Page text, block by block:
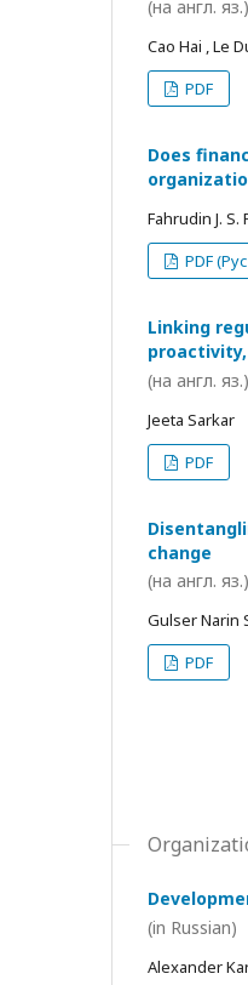
(на англ. яз.)
Cao Hai , Le
PDF
Does
Fahrudin J.
PDF
Linking
(на англ. яз.)
Jeeta Sarkar
PDF
change
(на англ. яз.)
Gulser Narin
PDF
(in Russian)
Alexander